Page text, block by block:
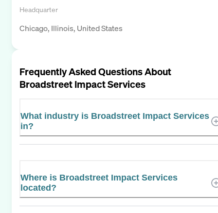
Headquarter
Chicago, Illinois, United States
Frequently Asked Questions About
Broadstreet Impact Services
What industry is Broadstreet Impact Services
in?
Where is Broadstreet Impact Services
located?